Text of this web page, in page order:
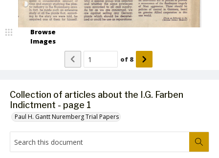
Collection of articles about the I.G. Farben
Indictment - page 1
Paul H. Gantt Nuremberg Trial Papers
Browse
Images
of 8